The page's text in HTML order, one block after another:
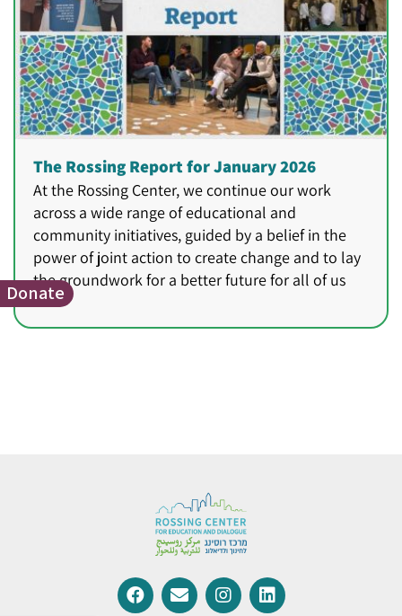
The Rossing Report for January 2026
At the Rossing Center, we continue our work
across a wide range of educational and
community initiatives, guided by a belief in the
power of joint action to create change and to lay
the groundwork for a better future for all of us
Donate